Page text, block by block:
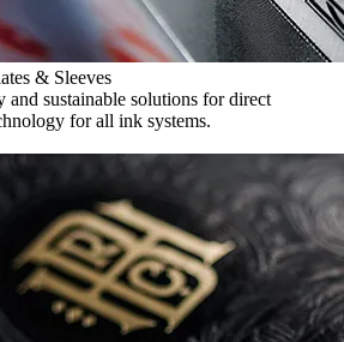
& Sleeves
sustainable solutions for direct
for all ink systems.